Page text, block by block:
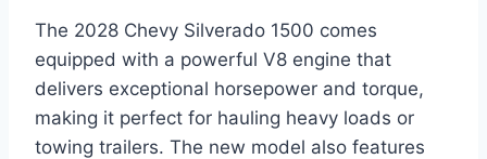
The 2028 Chevy Silverado 1500 comes
equipped with a powerful V8 engine that
delivers exceptional horsepower and torque,
making it perfect for hauling heavy loads or
towing trailers. The new model also features